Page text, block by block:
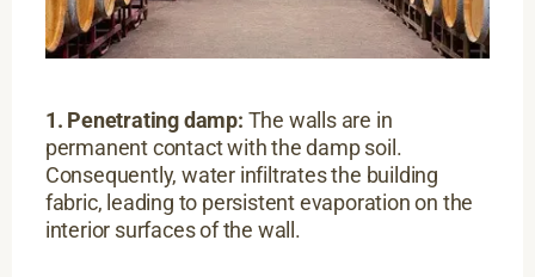
1. Penetrating damp: The walls are in
permanent contact with the damp soil.
Consequently, water infiltrates the building
fabric, leading to persistent evaporation on the
interior surfaces of the wall.